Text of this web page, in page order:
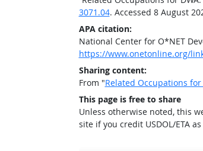
3071.04. Accessed 8 August
APA citation:
National Center for O*NET
https://www.onetonline.org/
Sharing content:
From "Related Occupations for
This page is free to share
Unless otherwise noted, this
site if you credit USDOL/ETA